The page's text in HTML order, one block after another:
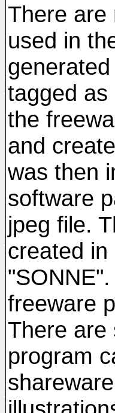
There are
used in
tagged as
the
and
was then
software
jpeg file.
created
freeware
There are
program